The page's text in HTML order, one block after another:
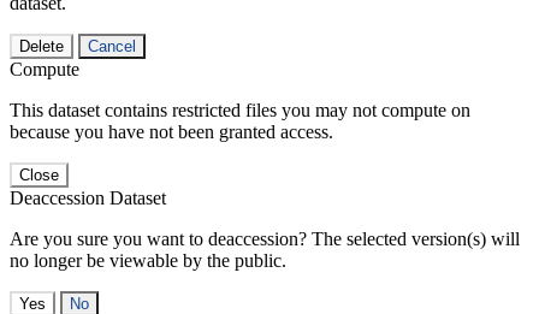
Delete Cancel
Compute
This dataset contains restricted files you may not compute on
because you have not been granted access.
Close
Deaccession Dataset
Are you sure you want to deaccession? The selected version(s) will
no longer be viewable by the public.
No